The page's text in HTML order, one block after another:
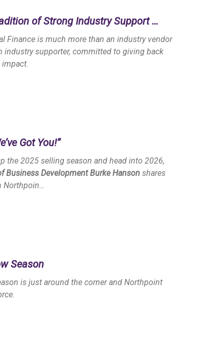
of Strong Industry Support …
Finance is much more than an industry vendor
industry supporter, committed to giving back
Got You!”
the 2025 selling season and head into 2026,
Business Development Burke Hansonshares
Northpoin…
Season
is just around the corner and Northpoint